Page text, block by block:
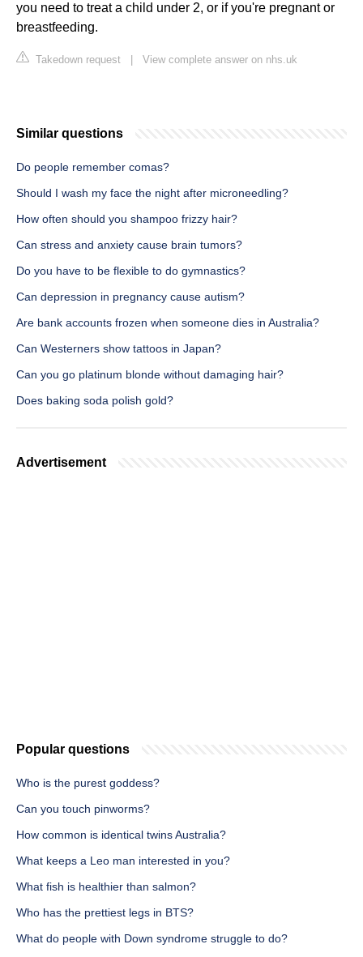
you need to treat a child under 2, or if you're pregnant or
breastfeeding.
Takedown request View complete answer on nhs.uk
Similar questions
Do people remember comas?
Should I wash my face the night after microneedling?
How often should you shampoo frizzy hair?
Can stress and anxiety cause brain tumors?
Do you have to be flexible to do gymnastics?
Can depression in pregnancy cause autism?
Are bank accounts frozen when someone dies in Australia?
Can Westerners show tattoos in Japan?
Can you go platinum blonde without damaging hair?
Does baking soda polish gold?
Advertisement
Popular questions
Who is the purest goddess?
Can you touch pinworms?
How common is identical twins Australia?
What keeps a Leo man interested in you?
What fish is healthier than salmon?
Who has the prettiest legs in BTS?
What do people with Down syndrome struggle to do?